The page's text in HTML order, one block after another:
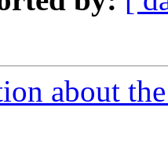
about